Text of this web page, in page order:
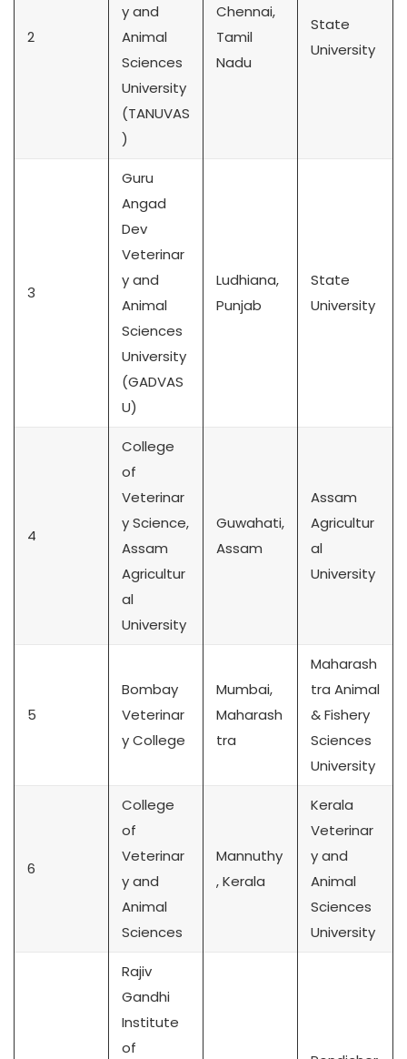
2
y and
Animal
Sciences
University
(TANUVAS
)
Chennai,
Tamil
Nadu
State
University
3
Guru
Angad
Dev
Veterinar
y and
Animal
Sciences
University
(GADVAS
U)
Ludhiana,
Punjab
State
University
4
College
of
Veterinar
y Science,
Assam
Agricultur
al
University
Guwahati,
Assam
Assam
Agricultur
al
University
5
Bombay
Veterinar
y College
Mumbai,
Maharash
tra
Maharash
tra Animal
& Fishery
Sciences
University
6
College
of
Veterinar
y and
Animal
Sciences
Mannuthy
, Kerala
Kerala
Veterinar
y and
Animal
Sciences
University
Rajiv
Gandhi
Institute
of